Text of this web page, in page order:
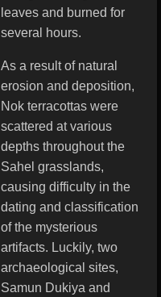
leaves and burned for
several hours.
As a result of natural
erosion and deposition,
Nok terracottas were
scattered at various
depths throughout the
Sahel grasslands,
causing difficulty in the
dating and classification
of the mysterious
artifacts. Luckily, two
archaeological sites,
Samun Dukiya and